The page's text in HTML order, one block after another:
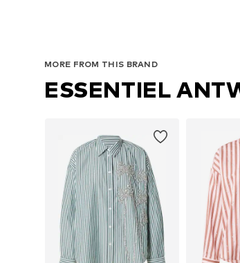
MORE FROM THIS BRAND
ESSENTIEL